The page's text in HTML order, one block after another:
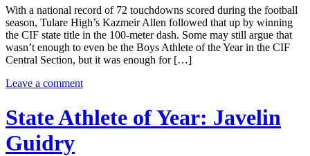
With a national record of 72 touchdowns scored during the football
season, Tulare High’s Kazmeir Allen followed that up by winning
the CIF state title in the 100-meter dash. Some may still argue that
wasn’t enough to even be the Boys Athlete of the Year in the CIF
Central Section, but it was enough for […]
Leave a comment
State Athlete of Year: Javelin
Guidry